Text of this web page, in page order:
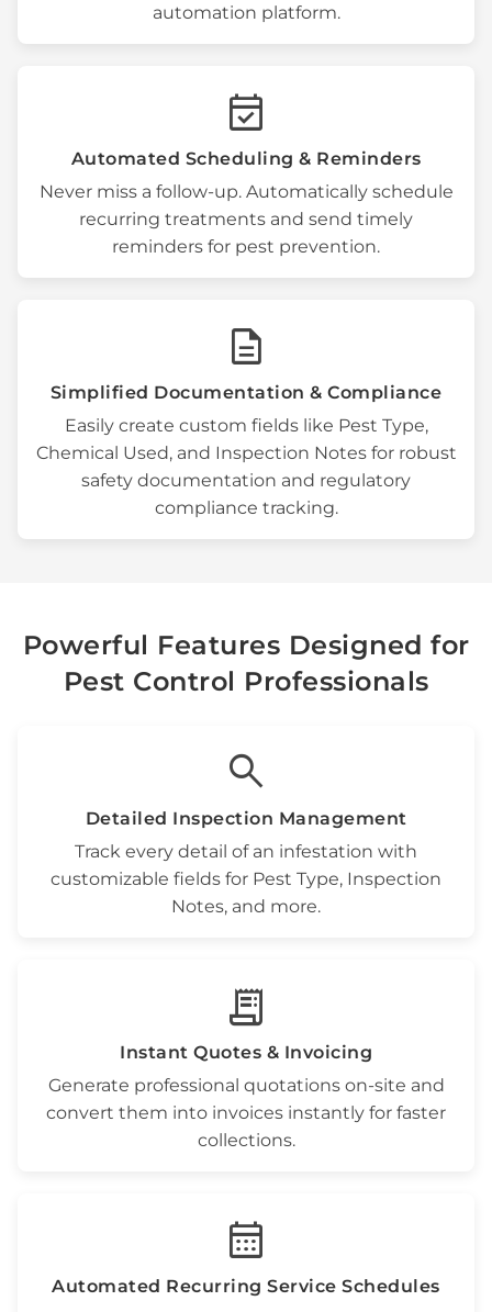
automation platform.
event_available
Automated Scheduling & Reminders
Never miss a follow-up. Automatically schedule
recurring treatments and send timely
reminders for pest prevention.
description
Simplified Documentation & Compliance
Easily create custom fields like Pest Type,
Chemical Used, and Inspection Notesfor robust
safety documentation and regulatory
compliance tracking.
Powerful Features Designed for
Pest Control Professionals
search
Detailed Inspection Management
Track every detail of an infestation with
customizable fields for Pest Type, Inspection
Notes, and more.
receipt_long
Instant Quotes & Invoicing
Generate professional quotationson-site and
convert them into invoices instantly for faster
collections.
calendar_month
Automated Recurring Service Schedules